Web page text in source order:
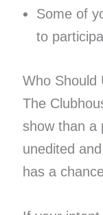
Some of
to
Who Should
The
show than a
unedited
has a